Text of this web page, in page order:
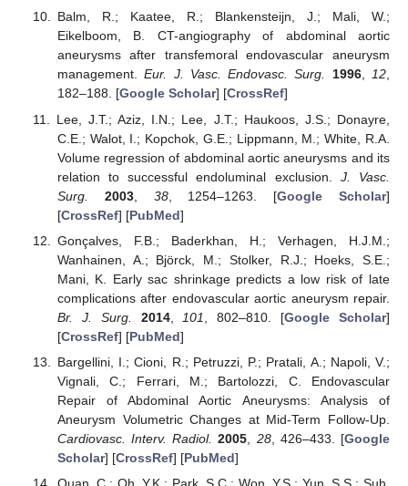
Balm, R.; Kaatee, R.; Blankensteijn, J.; Mali, W.;
Eikelboom, B. CT-angiography of abdominal aortic
aneurysms after transfemoral endovascular aneurysm
management.Eur. J. Vasc. Endovasc. Surg. 1996,12,
182–188. [Google Scholar] [CrossRef]
Lee, J.T.; Aziz, I.N.; Lee, J.T.; Haukoos, J.S.; Donayre,
C.E.; Walot, I.; Kopchok, G.E.; Lippmann, M.; White, R.A.
Volume regression of abdominal aortic aneurysms and its
relation to successful endoluminal exclusion. J. Vasc.
Surg.
2003, 38, 1254–1263. [Google Scholar]
[CrossRef] [PubMed]
Gonçalves, F.B.; Baderkhan, H.; Verhagen, H.J.M.;
Wanhainen, A.; Björck, M.; Stolker, R.J.; Hoeks, S.E.;
Mani, K. Early sac shrinkage predicts a low risk of late
complications after endovascular aortic aneurysm repair.
Br. J. Surg.
2014, 101 , 802–810. [Google Scholar]
[CrossRef] [PubMed]
Bargellini, I.; Cioni, R.; Petruzzi, P.; Pratali, A.; Napoli, V.;
Vignali, C.; Ferrari, M.; Bartolozzi, C. Endovascular
Repair of Abdominal Aortic Aneurysms: Analysis of
Aneurysm Volumetric Changes at Mid-Term Follow-Up.
Cardiovasc. Interv. Radiol. 2005 28, 426–433. [Google
Scholar] [CrossRef] [PubMed]